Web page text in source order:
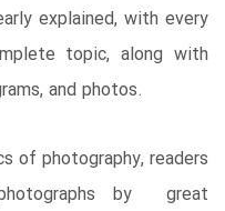
explained, with every
topic, along with
and photos.
of photography, readers
by great